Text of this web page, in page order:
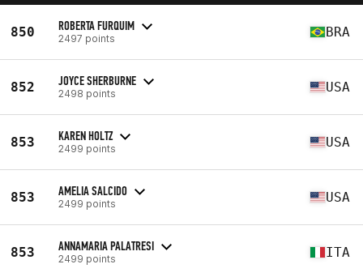
850 ROBERTA FURQUIM
2497 points BRA
852 JOYCE SHERBURNE
2498 points USA
853 KAREN HOLTZ
2499 points USA
853 AMELIA SALCIDO
2499 points USA
853 ANNAMARIA PALATRESI
2499 points ITA